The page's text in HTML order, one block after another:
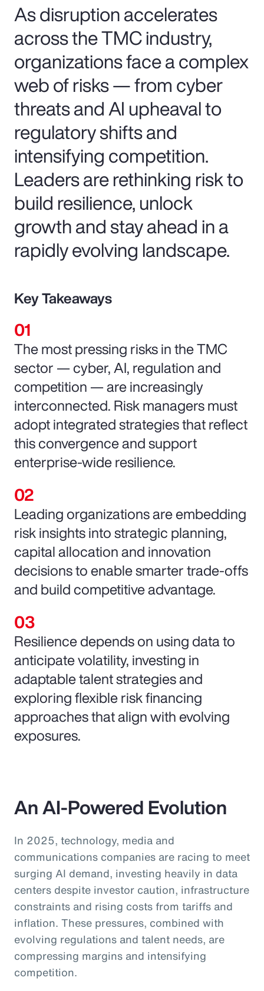
As disruption accelerates
across the TMC industry,
organizations face a complex
web of risks — from cyber
threats and AI upheaval to
regulatory shifts and
intensifying competition.
Leaders are rethinking risk to
build resilience, unlock
growth and stay ahead in a
rapidly evolving landscape.
Key Takeaways
The most pressing risks in the TMC
sector — cyber, AI, regulation and
competition — are increasingly
interconnected. Risk managers must
adopt integrated strategies that reflect
this convergence and support
enterprise-wide resilience.
Leading organizations are embedding
risk insights into strategic planning,
capital allocation and innovation
decisions to enable smarter trade-offs
and build competitive advantage.
Resilience depends on using data to
anticipate volatility, investing in
adaptable talent strategies and
exploring flexible risk financing
approaches that align with evolving
exposures.
An AI-Powered Evolution
In 2025, technology, media and
communications companies are racing to meet
surging AI demand, investing heavily in data
centers despite investor caution, infrastructure
constraints and rising costs from tariffs and
inflation. These pressures, combined with
evolving regulations and talent needs, are
compressing margins and intensifying
competition.